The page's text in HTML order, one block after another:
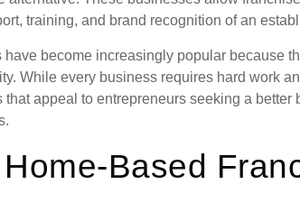
training, and brand recognition of an
have become increasingly popular because
While every business requires hard work
appeal to entrepreneurs seeking a better
Based